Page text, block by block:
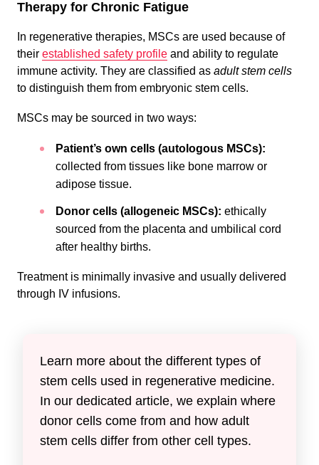
Therapy for Chronic Fatigue
In regenerative therapies, MSCs are used because of
their established safety profile and ability to regulate
immune activity. They are classified as adult stem cells
to distinguish them from embryonic stem cells.
MSCs may be sourced in two ways:
Patient’s own cells (autologous MSCs):
collected from tissues like bone marrow or
adipose tissue.
Donor cells (allogeneic MSCs): ethically
sourced from the placenta and umbilical cord
after healthy births.
Treatment is minimally invasive and usually delivered
through IV infusions.
Learn more about the different types of
stem cells used in regenerative medicine.
In our dedicated article, we explain where
donor cells come from and how adult
stem cells differ from other cell types.